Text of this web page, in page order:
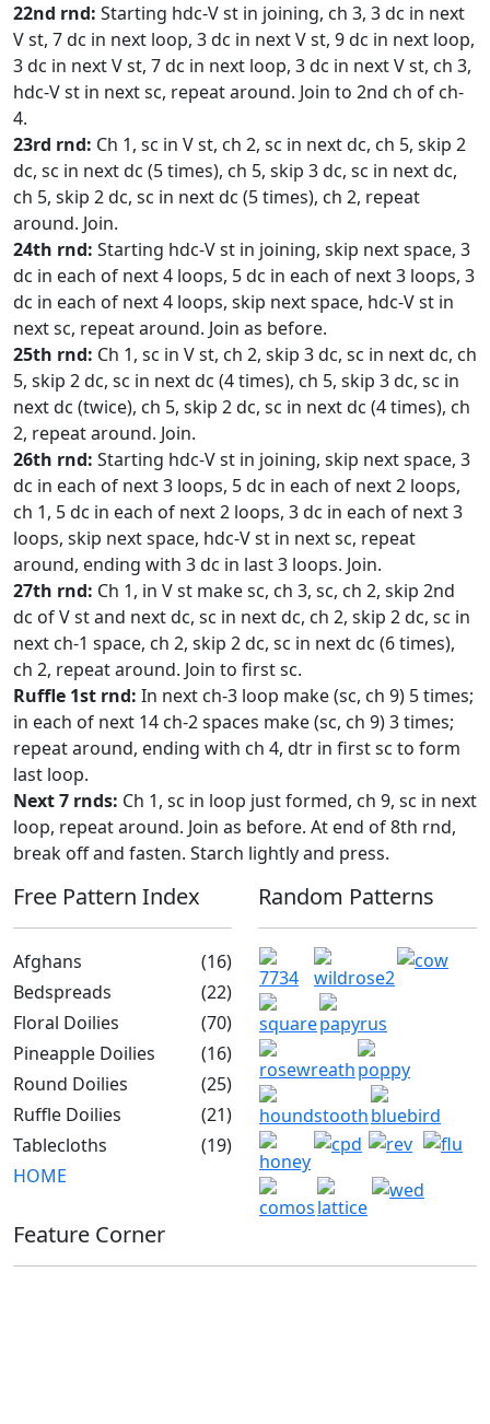
22nd rnd: Starting hdc-V st in joining, ch 3, 3 dc in next
V st, 7 dc in next loop, 3 dc in next V st, 9 dc in next loop,
3 dc in next V st, 7 dc in next loop, 3 dc in next V st, ch 3,
hdc-V st in next sc, repeat around. Join to 2nd ch of ch-
4.
23rd rnd: Ch 1, sc in V st, ch 2, sc in next dc, ch 5, skip 2
dc, sc in next dc (5 times), ch 5, skip 3 dc, sc in next dc,
ch 5, skip 2 dc, sc in next dc (5 times), ch 2, repeat
around. Join.
24th rnd: Starting hdc-V st in joining, skip next space, 3
dc in each of next 4 loops, 5 dc in each of next 3 loops, 3
dc in each of next 4 loops, skip next space, hdc-V st in
next sc, repeat around. Join as before.
25th rnd: Ch 1, sc in V st, ch 2, skip 3 dc, sc in next dc, ch
5, skip 2 dc, sc in next dc (4 times), ch 5, skip 3 dc, sc in
next dc (twice), ch 5, skip 2 dc, sc in next dc (4 times), ch
2, repeat around. Join.
26th rnd: Starting hdc-V st in joining, skip next space, 3
dc in each of next 3 loops, 5 dc in each of next 2 loops,
ch 1, 5 dc in each of next 2 loops, 3 dc in each of next 3
loops, skip next space, hdc-V st in next sc, repeat
around, ending with 3 dc in last 3 loops. Join.
27th rnd: Ch 1, in V st make sc, ch 3, sc, ch 2, skip 2nd
dc of V st and next dc, sc in next dc, ch 2, skip 2 dc, sc in
next ch-1 space, ch 2, skip 2 dc, sc in next dc (6 times),
ch 2, repeat around. Join to first sc.
Ruffle 1st rnd: In next ch-3 loop make (sc, ch 9) 5 times;
in each of next 14 ch-2 spaces make (sc, ch 9) 3 times;
repeat around, ending with ch 4, dtr in first sc to form
last loop.
Next 7 rnds: Ch 1, sc in loop just formed, ch 9, sc in next
loop, repeat around. Join as before. At end of 8th rnd,
break off and fasten. Starch lightly and press.
Free Pattern Index
Afghans
(16)
Bedspreads
(22)
Floral Doilies
(70)
Pineapple Doilies
(16)
Round Doilies
(25)
Ruffle Doilies
(21)
Tablecloths
(19)
HOME
Random Patterns
Feature Corner